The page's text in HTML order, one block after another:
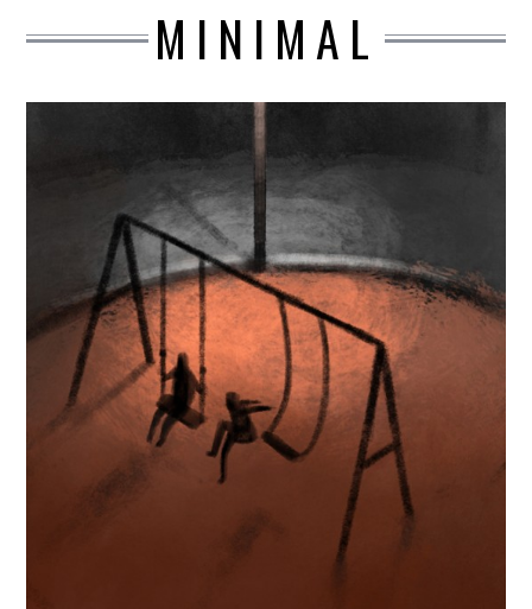
MINIMAL